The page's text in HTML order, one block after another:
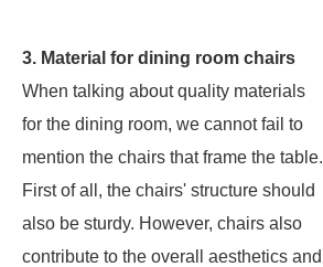
3. Material for dining room chairs
When talking about quality materials
for the dining room, we cannot fail to
mention the chairs that frame the table.
First of all, the chairs' structure should
also be sturdy. However, chairs also
contribute to the overall aesthetics and